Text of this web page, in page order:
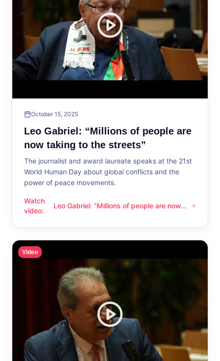
October 15, 2025
Leo Gabriel: “Millions of people are
now taking to the streets”
The journalist and award laureate speaks at the 21st
World Human Day about global conflicts and the
power of peace movements.
Watch
video:
Leo Gabriel: “Millions of people are now taking to the
Leo Gabriel: “Millions of people are now
Video